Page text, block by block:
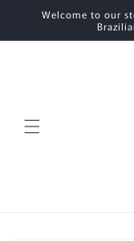
Skip to
Welcome to our